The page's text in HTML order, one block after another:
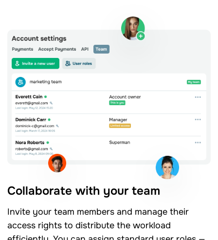
Collaborate with your team
Invite your team members and manage their
access rights to distribute the workload